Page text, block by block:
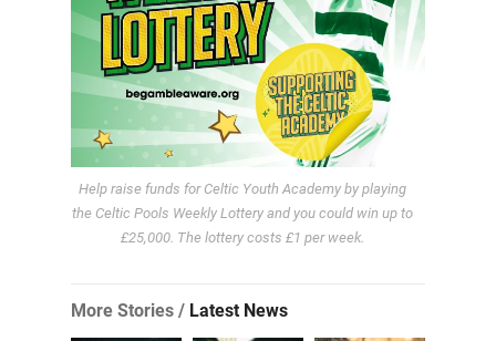
Help raise funds for Celtic Youth Academy by playing
the Celtic Pools Weekly Lottery and you could win up to
£25,000. The lottery costs £1 per week.
More Stories / Latest News